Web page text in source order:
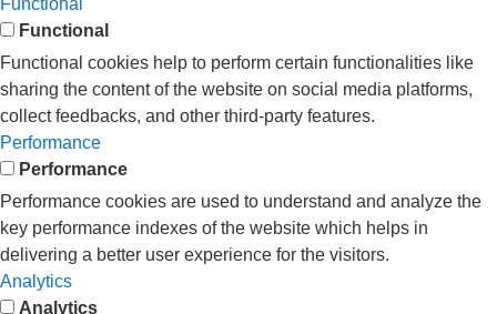
Functional
Functional
Functional cookies help to perform certain functionalities like
sharing the content of the website on social media platforms,
collect feedbacks, and other third-party features.
Performance
Performance
Performance cookies are used to understand and analyze the
key performance indexes of the website which helps in
delivering a better user experience for the visitors.
Analytics
Analytics